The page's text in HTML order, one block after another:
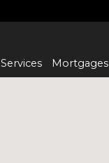
Services Mortgages